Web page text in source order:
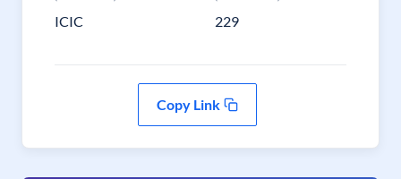
ICIC 229
Copy Link